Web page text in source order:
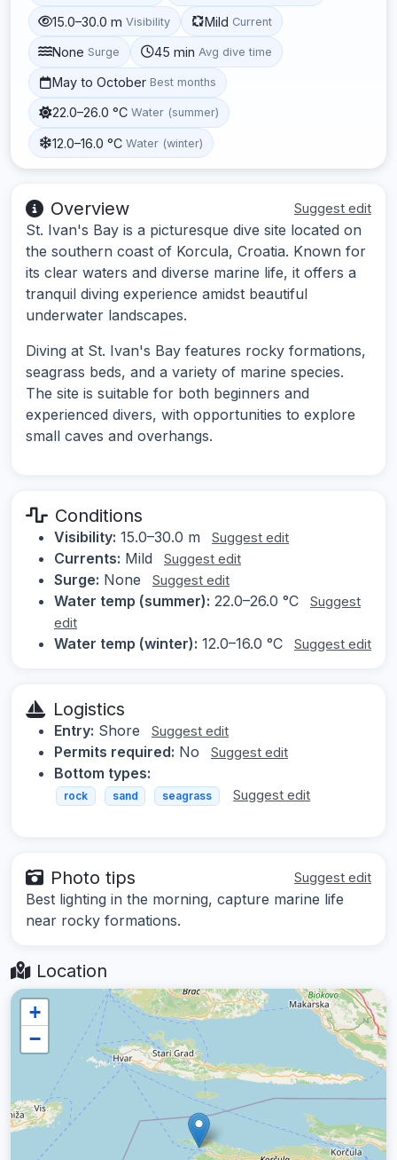
15.0–30.0 m Visibility Mild Current
None Surge 45 min Avg dive time
May to October Best months
22.0–26.0 °C Water (summer)
12.0–16.0 °C Water (winter)
Overview Suggest edit
St. Ivan's Bay is a picturesque dive site located on
the southern coast of Korcula, Croatia. Known for
its clear waters and diverse marine life, it offers a
tranquil diving experience amidst beautiful
underwater landscapes.
Diving at St. Ivan's Bay features rocky formations,
seagrass beds, and a variety of marine species.
The site is suitable for both beginners and
experienced divers, with opportunities to explore
small caves and overhangs.
Conditions
Visibility: 15.0–30.0 m Suggest edit
Currents: Mild Suggest edit
Surge: None Suggest edit
Water temp (summer): 22.0–26.0 °C
Suggest
edit
Water temp (winter): 12.0–16.0 °C Suggest edit
Logistics
Entry: Shore Suggest edit
Permits required: No Suggest edit
Bottom types:
rock sand seagrass Suggest edit
Photo tips Suggest edit
Best lighting in the morning, capture marine life
near rocky formations.
Location
+
−